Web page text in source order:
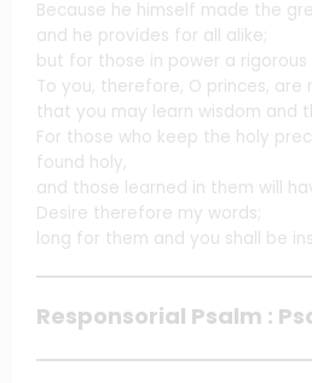
Because he himself made the
and he provides for all alike;
but for those in power a rigorous
To you, therefore, O princes, are
that you may learn wisdom and
For those who keep the holy
found holy,
and those learned in them will
Desire therefore my words;
long for them and you shall be
Responsorial Psalm :